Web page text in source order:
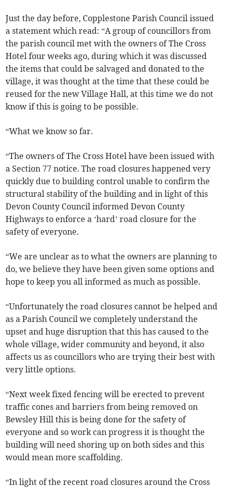
Just the day before, Copplestone Parish Council issued
a statement which read: “A group of councillors from
the parish council met with the owners of The Cross
Hotel four weeks ago, during which it was discussed
the items that could be salvaged and donated to the
village, it was thought at the time that these could be
reused for the new Village Hall, at this time we do not
know if this is going to be possible.
“What we know so far.
“The owners of The Cross Hotel have been issued with
a Section 77 notice. The road closures happened very
quickly due to building control unable to confirm the
structural stability of the building and in light of this
Devon County Council informed Devon County
Highways to enforce a ‘hard’ road closure for the
safety of everyone.
“We are unclear as to what the owners are planning to
do, we believe they have been given some options and
hope to keep you all informed as much as possible.
“Unfortunately the road closures cannot be helped and
as a Parish Council we completely understand the
upset and huge disruption that this has caused to the
whole village, wider community and beyond, it also
affects us as councillors who are trying their best with
very little options.
“Next week fixed fencing will be erected to prevent
traffic cones and barriers from being removed on
Bewsley Hill this is being done for the safety of
everyone and so work can progress it is thought the
building will need shoring up on both sides and this
would mean more scaffolding.
“In light of the recent road closures around the Cross